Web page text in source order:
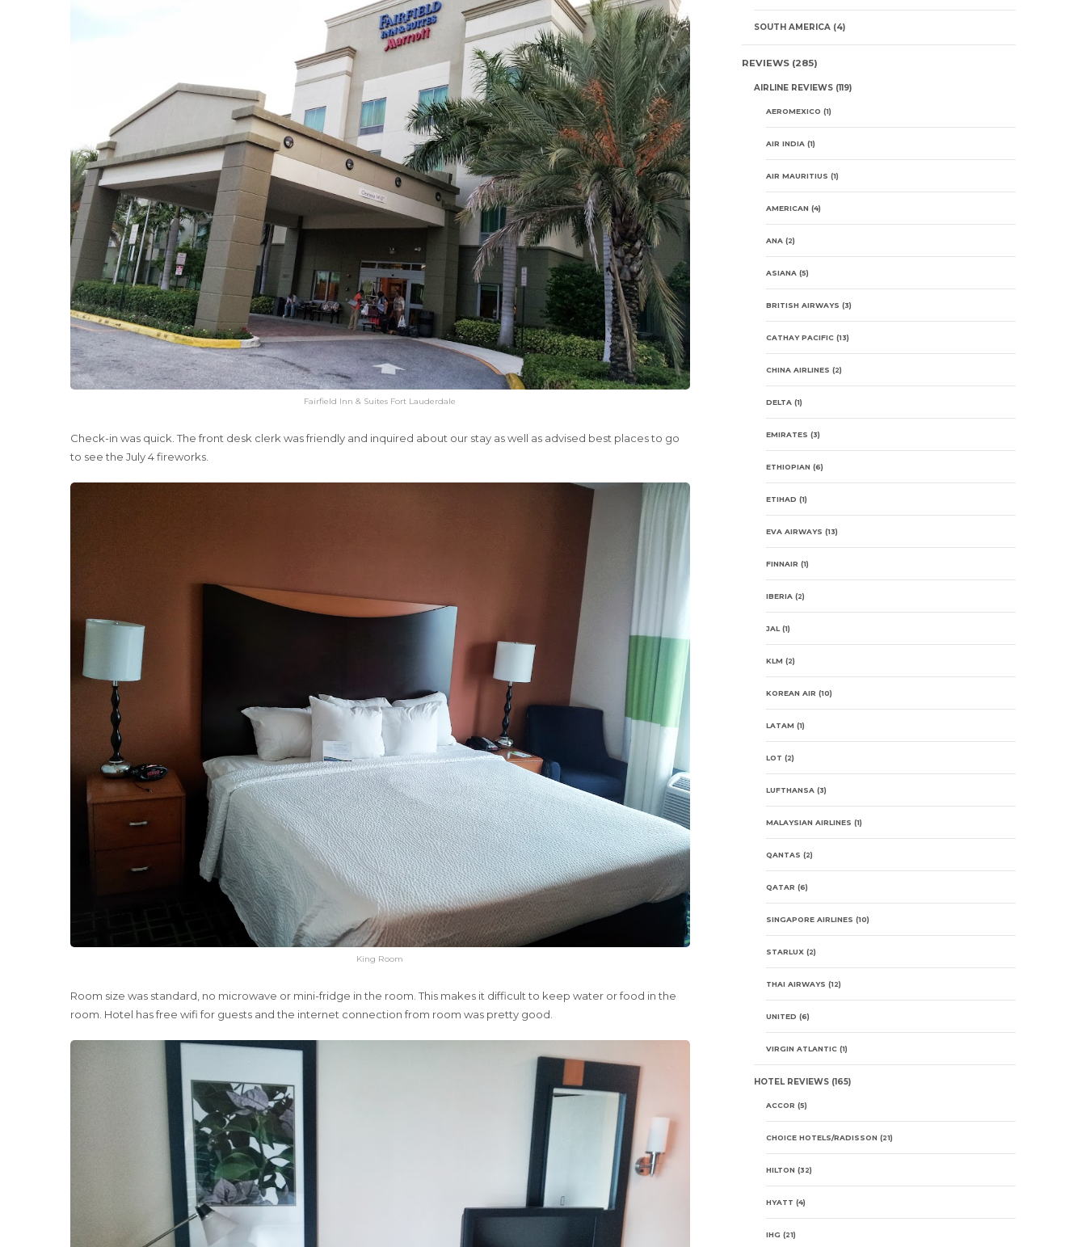
Fairfield Inn & Suites Fort Lauderdale
Check-in was quick. The front desk clerk was friendly and inquired about our stay as well as advised best places to go
to see the July 4 fireworks.
King Room
Room size was standard, no microwave or mini-fridge in the room. This makes it difficult to keep water or food in the
room. Hotel has free wifi for guests and the internet connection from room was pretty good.
SOUTH AMERICA(4)
REVIEWS(285)
AIRLINE REVIEWS(119)
AEROMEXICO (1)
AIR INDIA(1)
AIR MAURITIUS (1)
AMERICAN (4)
ANA(2)
ASIANA(5)
BRITISH AIRWAYS (3)
CATHAY PACIFIC(13)
CHINA AIRLINES (2)
DELTA(1)
EMIRATES (3)
ETHIOPIAN (6)
ETIHAD (1)
EVA AIRWAYS (13)
FINNAIR (1)
IBERIA(2)
JAL(1)
KLM (2)
KOREAN AIR (10)
LATAM (1)
LOT (2)
LUFTHANSA(3)
MALAYSIAN AIRLINES (1)
QANTAS (2)
QATAR (6)
SINGAPORE AIRLINES (10)
STARLUX(2)
THAI AIRWAYS (12)
UNITED (6)
VIRGIN ATLANTIC(1)
HOTEL REVIEWS(165)
ACCOR (5)
CHOICE HOTELS/RADISSON (21)
HILTON (32)
HYATT (4)
IHG (21)